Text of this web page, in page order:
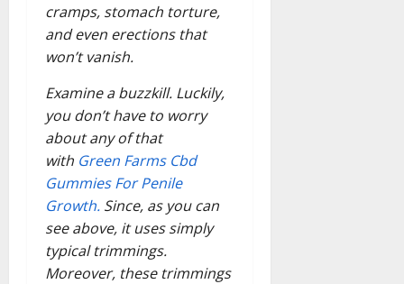
cramps, stomach torture,
and even erections that
won’t vanish.
Examine a buzzkill. Luckily,
you don’t have to worry
about any of that
with Green Farms Cbd
Gummies For Penile
Growth. Since, as you can
see above, it uses simply
typical trimmings.
Moreover, these trimmings